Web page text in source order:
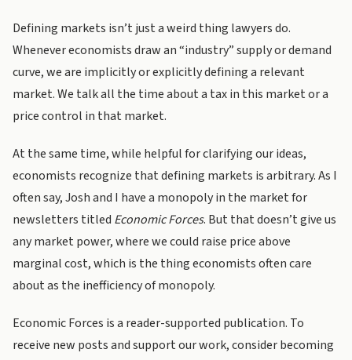
Defining markets isn’t just a weird thing lawyers do.
Whenever economists draw an “industry” supply or demand
curve, we are implicitly or explicitly defining a relevant
market. We talk all the time about a tax in this market or a
price control in that market.
At the same time, while helpful for clarifying our ideas,
economists recognize that defining markets is arbitrary. As I
often say, Josh and I have a monopoly in the market for
newsletters titled Economic Forces. But that doesn’t give us
any market power, where we could raise price above
marginal cost, which is the thing economists often care
about as the inefficiency of monopoly.
Economic Forces is a reader-supported publication. To
receive new posts and support our work, consider becoming